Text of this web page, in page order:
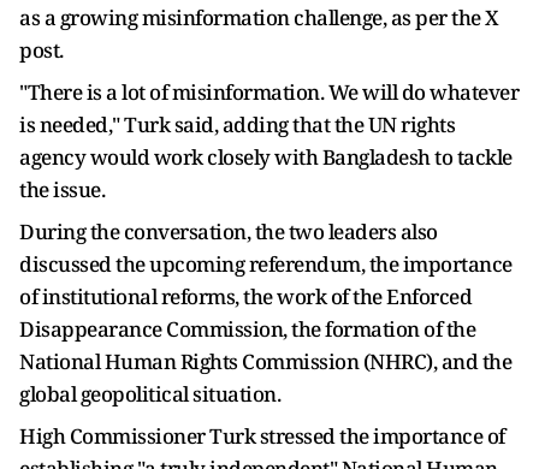
as a growing misinformation challenge, as per the X
post.
"There is a lot of misinformation. We will do whatever
is needed," Turk said, adding that the UN rights
agency would work closely with Bangladesh to tackle
the issue.
During the conversation, the two leaders also
discussed the upcoming referendum, the importance
of institutional reforms, the work of the Enforced
Disappearance Commission, the formation of the
National Human Rights Commission (NHRC), and the
global geopolitical situation.
High Commissioner Turk stressed the importance of